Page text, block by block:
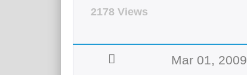
2178 Views
Mar 01, 2009